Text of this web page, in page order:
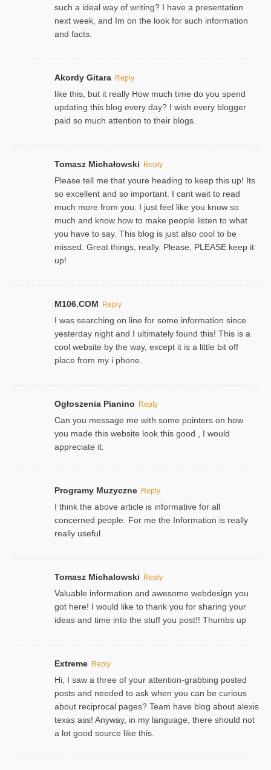
such a ideal way of writing? I have a presentation
next week, and Im on the look for such information
and facts.
Akordy Gitara Reply
like this, but it really How much time do you spend
updating this blog every day? I wish every blogger
paid so much attention to their blogs.
Tomasz Michałowski Reply
Please tell me that youre heading to keep this up! Its
so excellent and so important. I cant wait to read
much more from you. I just feel like you know so
much and know how to make people listen to what
you have to say. This blog is just also cool to be
missed. Great things, really. Please, PLEASE keep it
up!
M106.COM Reply
I was searching on line for some information since
yesterday night and I ultimately found this! This is a
cool website by the way, except it is a little bit off
place from my i phone.
Ogłoszenia Pianino Reply
Can you message me with some pointers on how
you made this website look this good , I would
appreciate it.
Programy Muzyczne Reply
I think the above article is informative for all
concerned people. For me the Information is really
really useful.
Tomasz Michalowski Reply
Valuable information and awesome webdesign you
got here! I would like to thank you for sharing your
ideas and time into the stuff you post!! Thumbs up
Extreme Reply
Hi, I saw a three of your attention-grabbing posted
posts and needed to ask when you can be curious
about reciprocal pages? Team have blog about alexis
texas ass! Anyway, in my language, there should not
a lot good source like this.